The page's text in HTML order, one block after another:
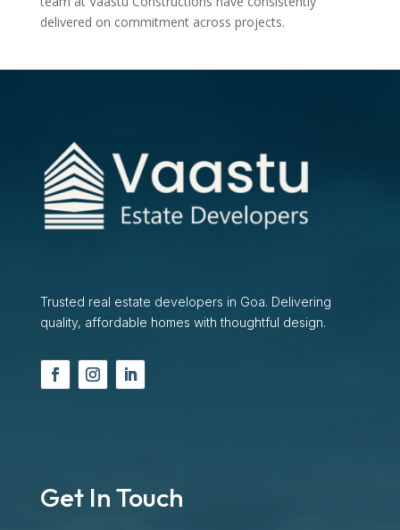
delivered on commitment across projects.
Trusted real estate developers in Goa. Delivering
quality, affordable homes with thoughtful design.
Get In Touch